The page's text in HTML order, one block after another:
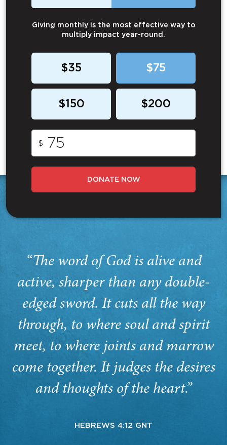
Giving monthly is the most effective way to
multiply impact year-round.
$35 $75
$150 $200
$
DONATE NOW
“The word of God is alive and
active, sharper than any double-
edged sword. It cuts all the way
through, to where soul and spirit
meet, to where joints and marrow
come together. It judges the desires
and thoughts of the heart.”
HEBREWS 4:12 GNT